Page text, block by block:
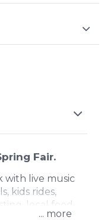
Fair.
with live music
kids rides,
local food
...